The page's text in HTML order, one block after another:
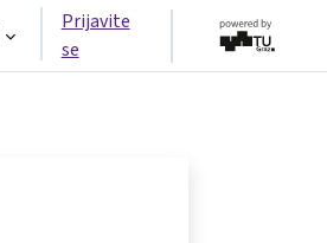
Prijavite
se